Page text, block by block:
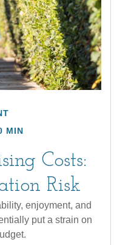
MIN
Costs:
Risk
enjoyment, and
put a strain on